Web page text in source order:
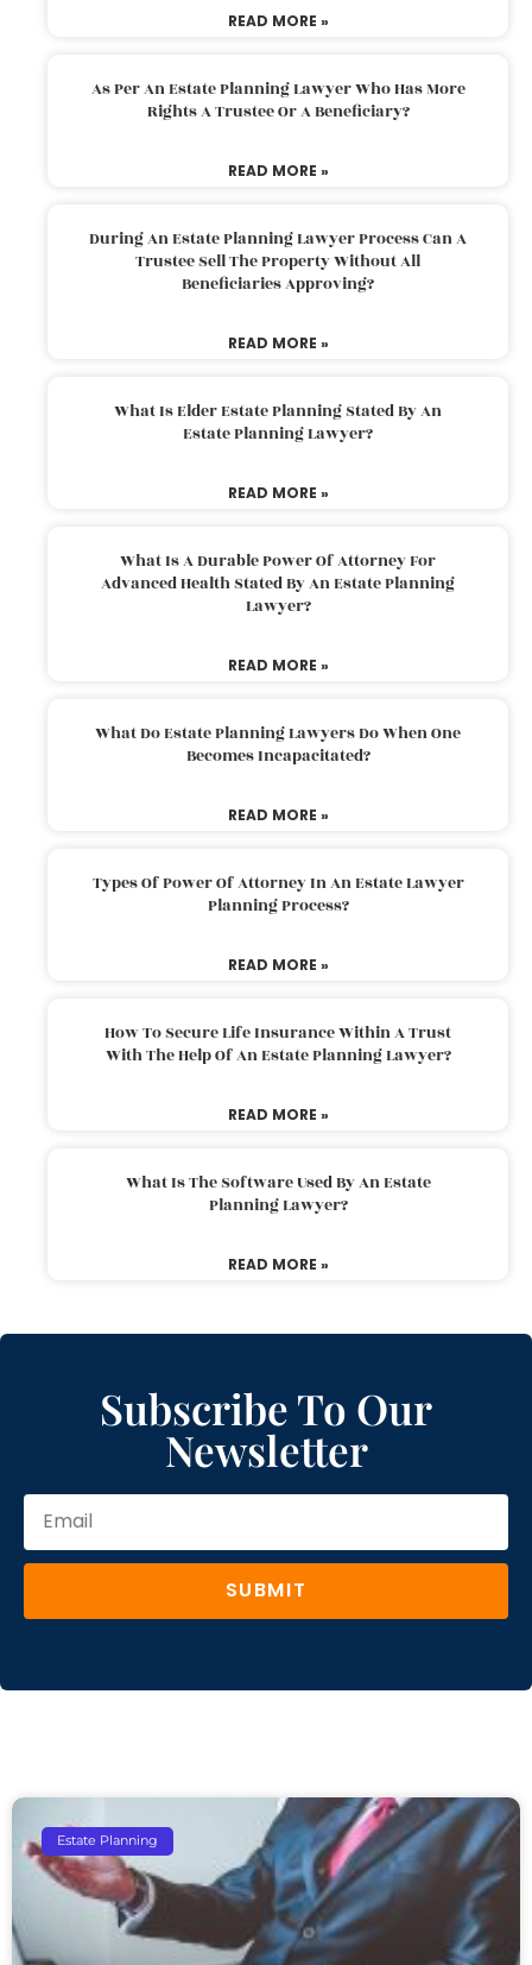
READ MORE »
As Per An Estate Planning Lawyer Who Has More
Rights A Trustee Or A Beneficiary?
READ MORE »
During An Estate Planning Lawyer Process Can A
Trustee Sell The Property Without All
Beneficiaries Approving?
READ MORE »
What Is Elder Estate Planning Stated By An
Estate Planning Lawyer?
READ MORE »
What Is A Durable Power Of Attorney For
Advanced Health Stated By An Estate Planning
Lawyer?
READ MORE »
What Do Estate Planning Lawyers Do When One
Becomes Incapacitated?
READ MORE »
Types Of Power Of Attorney In An Estate Lawyer
Planning Process?
READ MORE »
How To Secure Life Insurance Within A Trust
With The Help Of An Estate Planning Lawyer?
READ MORE »
What Is The Software Used By An Estate
Planning Lawyer?
READ MORE »
Subscribe To Our
Newsletter
SUBMIT
Estate Planning